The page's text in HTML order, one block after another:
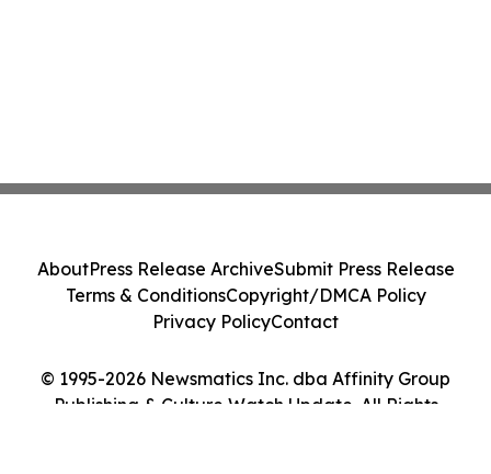
© 1995-2026 Newsmatics Inc. dba Affinity Group
Publishing & Culture Watch Update. All Rights
AboutPress Release ArchiveSubmit Press Release
Terms & ConditionsCopyright/DMCA Policy
Privacy PolicyContact